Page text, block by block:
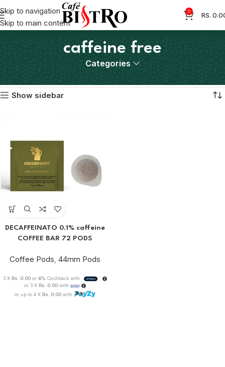
Skip to navigation
Skip to main content
0 RS.
caffeine free
Categories
Show sidebar
DECAFFEINATO 0.1% caffeine
COFFEE BAR 72 PODS
Coffee Pods, 44mm Pods
3 X Rs. 0.00 or 6% Cashback with
or 3 X Rs. 0.00with
or up to 4 X Rs. 0.00with